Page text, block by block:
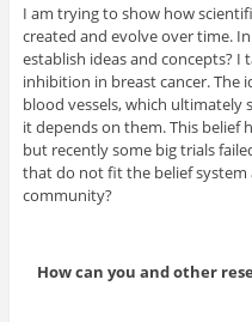
I am trying to show how
created and evolve over time.
establish ideas and concepts? I
inhibition in breast cancer. The
blood vessels, which ultimately
it depends on them. This belief
but recently some big trials
that do not fit the belief system
community?
How can you and other